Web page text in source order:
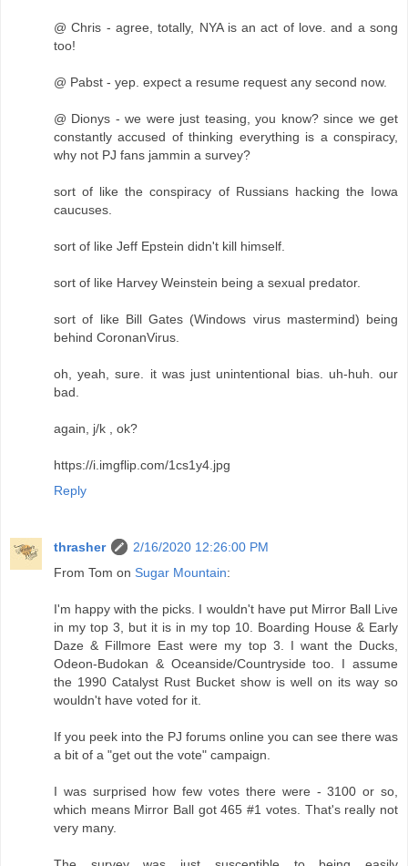
@ Chris - agree, totally, NYA is an act of love. and a song
too!
@ Pabst - yep. expect a resume request any second now.
@ Dionys - we were just teasing, you know? since we get
constantly accused of thinking everything is a conspiracy,
why not PJ fans jammin a survey?
sort of like the conspiracy of Russians hacking the Iowa
caucuses.
sort of like Jeff Epstein didn't kill himself.
sort of like Harvey Weinstein being a sexual predator.
sort of like Bill Gates (Windows virus mastermind) being
behind CoronanVirus.
oh, yeah, sure. it was just unintentional bias. uh-huh. our
bad.
again, j/k , ok?
https://i.imgflip.com/1cs1y4.jpg
Reply
thrasher
2/16/2020 12:26:00 PM
From Tom on Sugar Mountain:
I'm happy with the picks. I wouldn't have put Mirror Ball Live
in my top 3, but it is in my top 10. Boarding House & Early
Daze & Fillmore East were my top 3. I want the Ducks,
Odeon-Budokan & Oceanside/Countryside too. I assume
the 1990 Catalyst Rust Bucket show is well on its way so
wouldn't have voted for it.
If you peek into the PJ forums online you can see there was
a bit of a "get out the vote" campaign.
I was surprised how few votes there were - 3100 or so,
which means Mirror Ball got 465 #1 votes. That's really not
very many.